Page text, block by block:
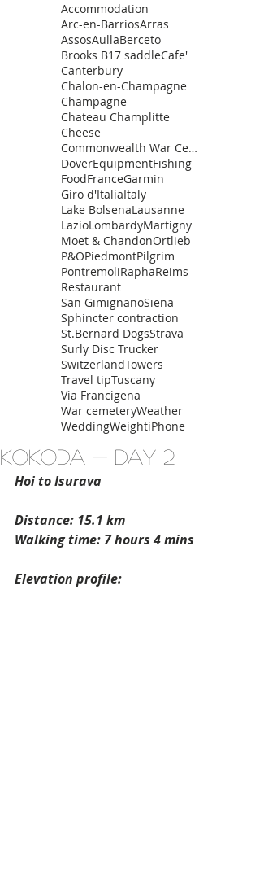
Accommodation
Arc-en-BarriosArras
AssosAullaBerceto
Brooks B17 saddleCafe'
Canterbury
Chalon-en-Champagne
Champagne
Chateau Champlitte
Cheese
Commonwealth War Cemetery
DoverEquipmentFishing
FoodFranceGarmin
Giro d'ItaliaItaly
Lake BolsenaLausanne
LazioLombardyMartigny
Moet & ChandonOrtlieb
P&OPiedmontPilgrim
PontremoliRaphaReims
Restaurant
San GimignanoSiena
Sphincter contraction
St.Bernard DogsStrava
Surly Disc Trucker
SwitzerlandTowers
Travel tipTuscany
Via Francigena
War cemeteryWeather
WeddingWeightiPhone
Kokoda - Day 2
Hoi to Isurava
Distance: 15.1 km
Walking time: 7 hours 4 mins
Elevation profile: